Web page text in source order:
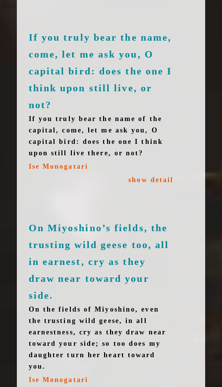
If you truly bear the name,
come, let me ask you, O
capital bird: does the one I
think upon still live, or
not?
If you truly bear the name of the
capital, come, let me ask you, O
capital bird: does the one I think
upon still live there, or not?
Ise Monogatari
show detail
On Miyoshino’s fields, the
trusting wild geese too, all
in earnest, cry as they
draw near toward your
side.
On the fields of Miyoshino, even
the trusting wild geese, in all
earnestness, cry as they draw near
toward your side; so too does my
daughter turn her heart toward
you.
Ise Monogatari